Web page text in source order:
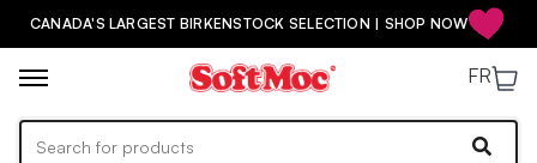
CANADA'S LARGEST BIRKENSTOCK SELECTION | SHOP NOW
FR